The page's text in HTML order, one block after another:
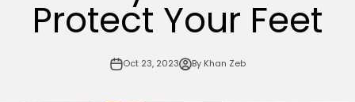
Protect Your Feet
Oct 23, 2023 By Khan Zeb